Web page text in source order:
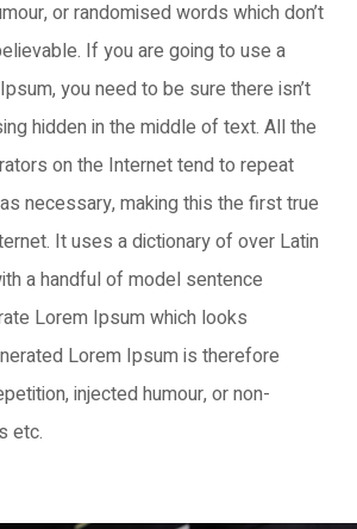
or randomised words which don’t
If you are going to use a
you need to be sure there isn’t
hidden in the middle of text. All the
on the Internet tend to repeat
necessary, making this the first true
It uses a dictionary of over Latin
a handful of model sentence
Lorem Ipsum which looks
Lorem Ipsum is therefore
injected humour, or non-
etc.